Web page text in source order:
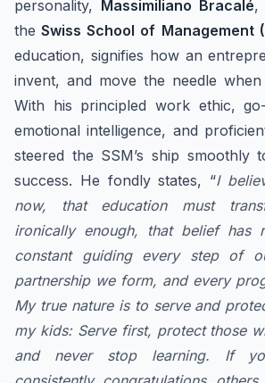
personality, Massimiliano Bracalé,
the Swiss School of Management
education, signifies how an
invent, and move the needle when
With his principled work ethic,
emotional intelligence, and
steered the SSM’s ship
success. He fondly states, “I
now, that education must
ironically enough, that belief has
constant guiding every step of
partnership we form, and every
My true nature is to serve and
my kids: Serve first, protect those
and never stop learning. If